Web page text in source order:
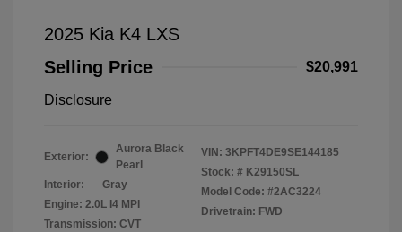
2025 Kia K4 LXS
Selling Price
$20,991
Disclosure
Exterior:
Aurora Black
Pearl
Interior:
Gray
Engine: 2.0L I4 MPI
Transmission: CVT
VIN: 3KPFT4DE9SE144185
Stock: # K29150SL
Model Code: #2AC3224
Drivetrain: FWD